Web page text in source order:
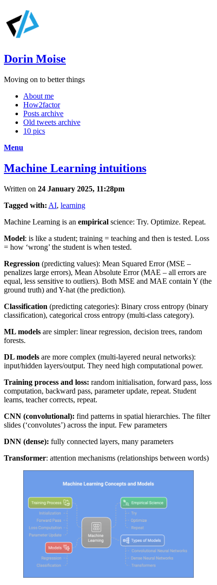
Dorin Moise
Moving on to better things
About me
How2factor
Posts archive
Old tweets archive
10 pics
Menu
Machine Learning intuitions
Written on 24 January 2025, 11:28pm
Tagged with: AI, learning
Machine Learning is an empirical science: Try. Optimize. Repeat.
Model: is like a student; training = teaching and then is tested. Loss
= how ‘wrong’ the student is when tested.
Regression (predicting values): Mean Squared Error (MSE –
penalizes large errors), Mean Absolute Error (MAE – all errors are
equal, less sensitive to outliers). Both MSE and MAE contain Y (the
ground truth) and Y-hat (the prediction).
Classification (predicting categories): Binary cross entropy (binary
classification), categorical cross entropy (multi-class category).
ML models are simpler: linear regression, decision trees, random
forests.
DL models are more complex (multi-layered neural networks):
input/hidden layers/output. They need high computational power.
Training process and loss: random initialisation, forward pass, loss
computation, backward pass, parameter update, repeat. Student
learns, teacher corrects, repeat.
CNN (convolutional): find patterns in spatial hierarchies. The filter
slides (‘convolutes’) across the input. Few parameters
DNN (dense): fully connected layers, many parameters
Transformer: attention mechanisms (relationships between words)